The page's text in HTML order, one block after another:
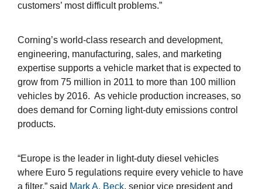
customers’ most difficult problems.”
Corning’s world-class research and development,
engineering, manufacturing, sales, and marketing
expertise supports a vehicle market that is expected to
grow from 75 million in 2011 to more than 100 million
vehicles by 2016. As vehicle production increases, so
does demand for Corning light-duty emissions control
products.
“Europe is the leader in light-duty diesel vehicles
where Euro 5 regulations require every vehicle to have
a filter,” said Mark A. Beck, senior vice president and